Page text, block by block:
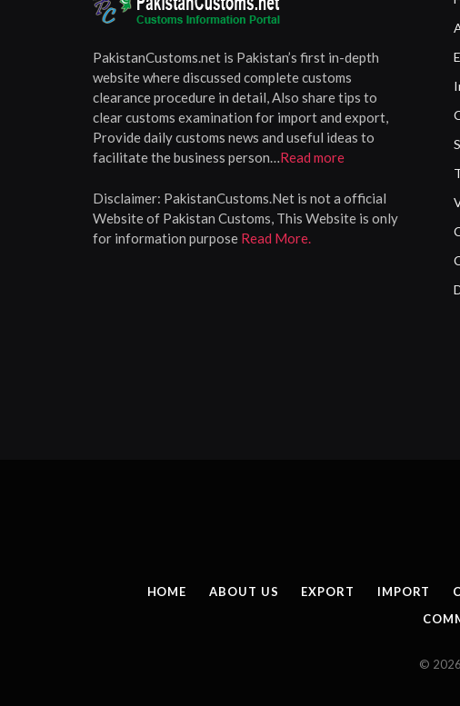
PakistanCustoms.net is Pakistan’s first in-depth
website where discussed complete customs
clearance procedure in detail, Also share tips to
clear customs examination for import and export,
Provide daily customs news and useful ideas to
facilitate the business person…Read more
Disclaimer: PakistanCustoms.Net is not a official
Website of Pakistan Customs, This Website is only
for information purpose Read More.
HOME ABOUT US EXPORT IMPORT
©